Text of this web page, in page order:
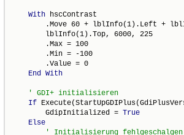
With hscContrast
.Move 60 + lblInfo(1).Left +
        lblInfo(1).Top, 6000, 225
        .Max = 100
        .Min = -100
        .Value = 0
End With
If
        GdipInitialized =
True
Else